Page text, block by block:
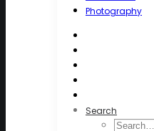
Photography
Search